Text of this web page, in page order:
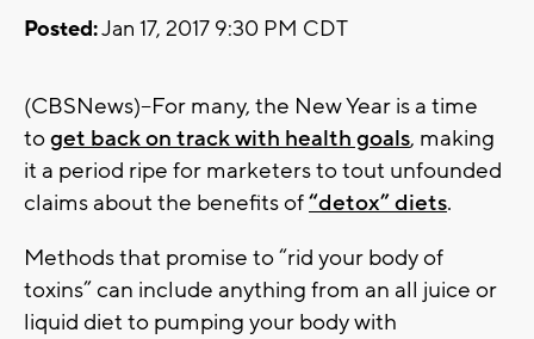
Posted:Jan 17, 2017 9:30 PM CDT
(CBSNews)--For many, the New Year is a time
toget back on track with health goals, making
it a period ripe for marketers to tout unfounded
claims about the benefits of“detox” diets.
Methods that promise to “rid your body of
toxins” can include anything from an all juice or
liquid diet to pumping your body with